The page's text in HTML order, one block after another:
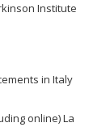
Institute
in Italy
online) La